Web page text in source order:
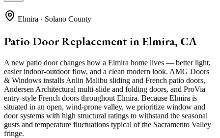
Elmira · Solano County
Patio Door Replacement in Elmira, CA
A new patio door changes how a Elmira home lives — better light,
easier indoor-outdoor flow, and a clean modern look. AMG Doors
& Windows installs Anlin Malibu sliding and French patio doors,
Andersen Architectural multi-slide and folding doors, and ProVia
entry-style French doors throughout Elmira. Because Elmira is
situated in an open, wind-prone valley, we prioritize window and
door systems with high structural ratings to withstand the seasonal
gusts and temperature fluctuations typical of the Sacramento Valley
fringe.